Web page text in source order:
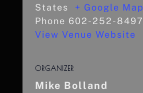
States
+ Google Map
Phone 602-252-8497
View Venue Website
ORGANIZER
Mike Bolland